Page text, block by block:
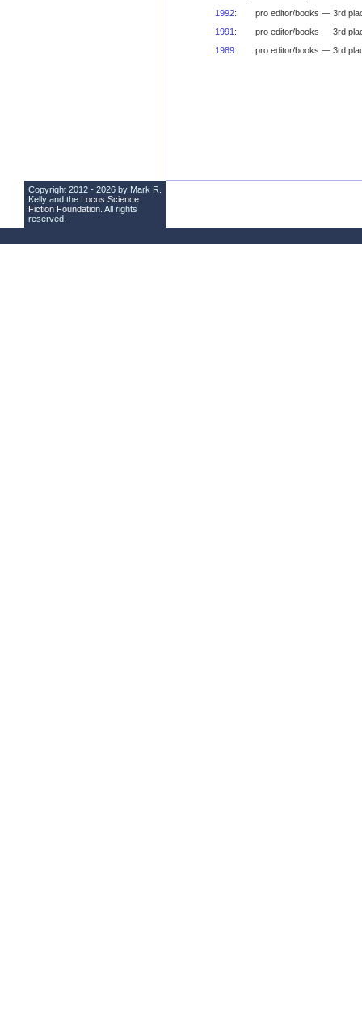
1992:
pro editor/books — 3rd
1991 :
pro editor/books — 3rd
1989: pro editor/books — 3rd
Copyright 2012 - 2026 by Mark R.
Kelly and the Locus Science
Fiction Foundation . All rights
reserved.